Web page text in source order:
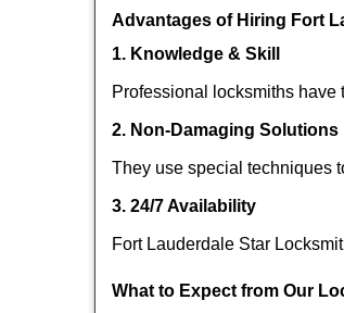
Advantages of Hiring Fort
1. Knowledge & Skill
Professional locksmiths
2. Non-Damaging Solutions
They use special techniques
3. 24/7 Availability
Fort Lauderdale Star
What to Expect from Our